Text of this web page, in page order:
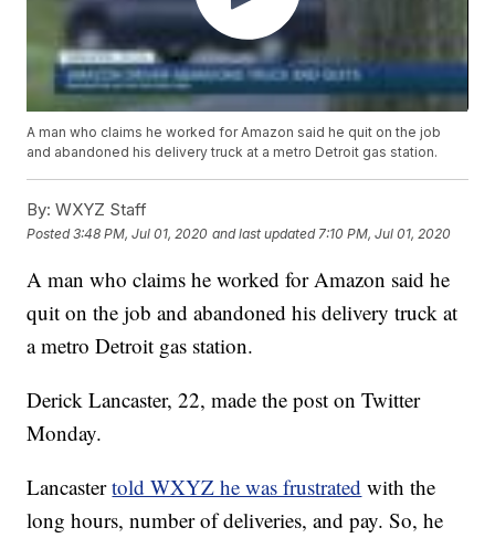
A man who claims he worked for Amazon said he quit on the job
and abandoned his delivery truck at a metro Detroit gas station.
By: WXYZ Staff
Posted3:48 PM, Jul 01, 2020 and last updated 7:10 PM, Jul 01, 2020
A man who claims he worked for Amazon said he
quit on the job and abandoned his delivery truck at
a metro Detroit gas station.
Derick Lancaster, 22, made the post on Twitter
Monday.
Lancastertold WXYZ he was frustrated with the
long hours, number of deliveries, and pay. So, he